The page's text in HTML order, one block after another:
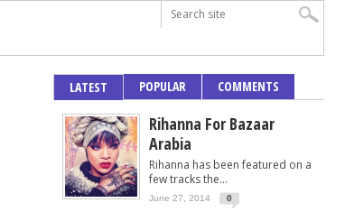
LATEST POPULAR COMMENTS
Rihanna For Bazaar
Arabia
Rihanna has been featured on a
few tracks the...
June 27, 2014 0